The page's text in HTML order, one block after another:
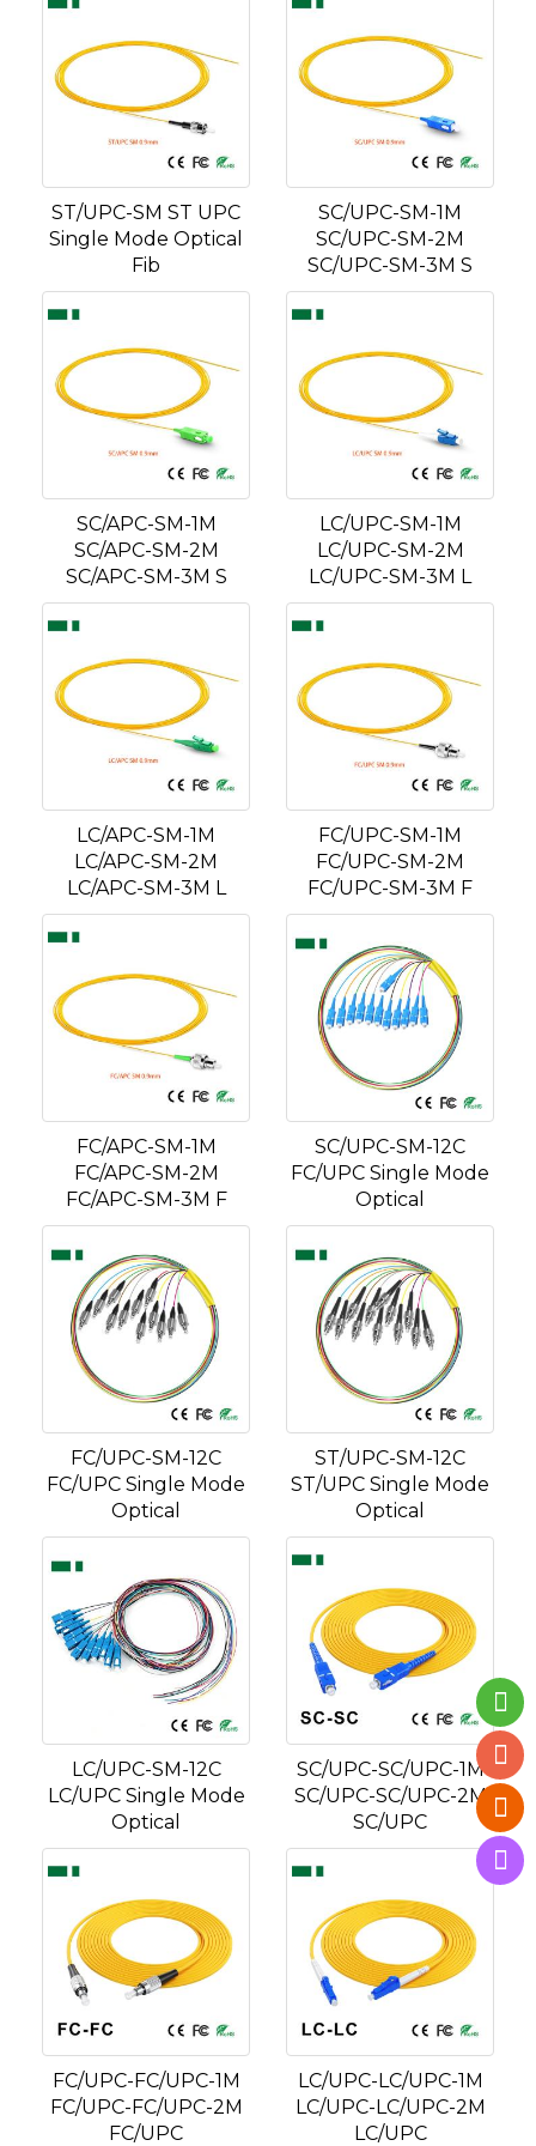
ST/UPC-SM ST UPC
Single Mode Optical
Fib
SC/UPC-SM-1M
SC/UPC-SM-2M
SC/UPC-SM-3M S
SC/APC-SM-1M
SC/APC-SM-2M
SC/APC-SM-3M S
LC/UPC-SM-1M
LC/UPC-SM-2M
LC/UPC-SM-3M L
LC/APC-SM-1M
LC/APC-SM-2M
LC/APC-SM-3M L
FC/UPC-SM-1M
FC/UPC-SM-2M
FC/UPC-SM-3M F
FC/APC-SM-1M
FC/APC-SM-2M
FC/APC-SM-3M F
SC/UPC-SM-12C
FC/UPC Single Mode
Optical
FC/UPC-SM-12C
FC/UPC Single Mode
Optical
ST/UPC-SM-12C
ST/UPC Single Mode
Optical
LC/UPC-SM-12C
LC/UPC Single Mode
Optical
SC/UPC-SC/UPC-1M
SC/UPC-SC/UPC-2M
SC/UPC
FC/UPC-FC/UPC-1M
FC/UPC-FC/UPC-2M
FC/UPC
LC/UPC-LC/UPC-1M
LC/UPC-LC/UPC-2M
LC/UPC